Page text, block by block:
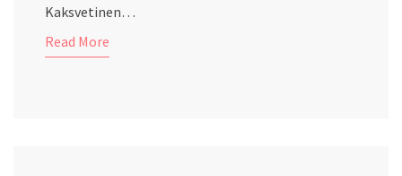
Kaksvetinen…
Read More